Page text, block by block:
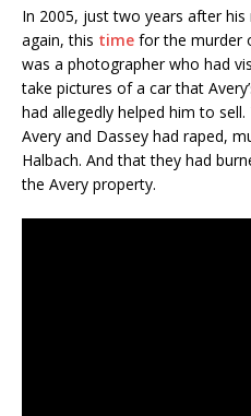
In 2005, just two years after his
again, this time for the murder
was a photographer who had
take pictures of a car that
had allegedly helped him to
Avery and Dassey had raped,
Halbach. And that they had
the Avery property.